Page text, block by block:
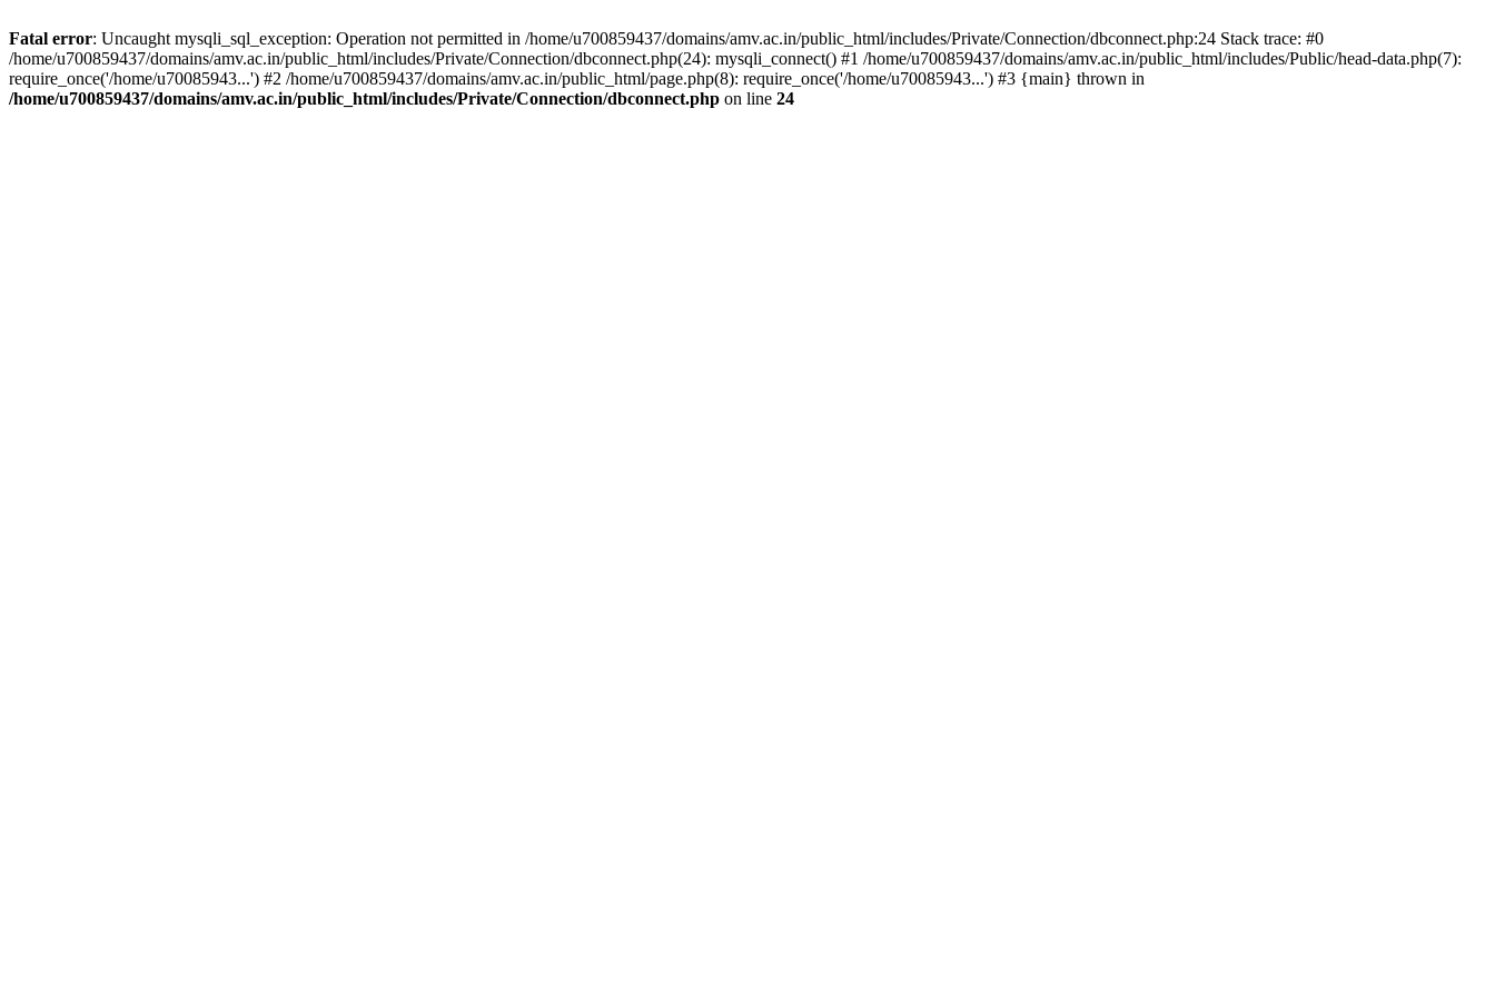
Fatal error: Uncaught mysqli_sql_exception: Operation not permitted in /home/u700859437/domains/amv.ac.in/public_html/includes/Private/Connection/dbconnect.php:24 Stack trace: #0
/home/u700859437/domains/amv.ac.in/public_html/includes/Private/Connection/dbconnect.php(24): mysqli_connect() #1 /home/u700859437/domains/amv.ac.in/public_html/includes/Public/head-data.php(7):
require_once('/home/u70085943...') #2 /home/u700859437/domains/amv.ac.in/public_html/page.php(8): require_once('/home/u70085943...') #3 {main} thrown in
/home/u700859437/domains/amv.ac.in/public_html/includes/Private/Connection/dbconnect.php on line 24